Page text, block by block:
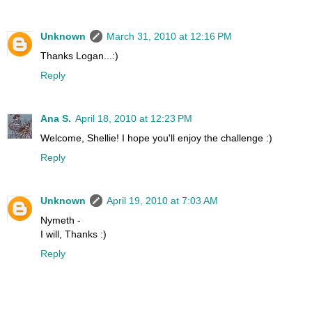
Unknown
March 31, 2010 at 12:16 PM
Thanks Logan...:)
Reply
Ana S. April 18, 2010 at 12:23 PM
Welcome, Shellie! I hope you'll enjoy the challenge :)
Reply
Unknown
April 19, 2010 at 7:03 AM
Nymeth -
I will, Thanks :)
Reply